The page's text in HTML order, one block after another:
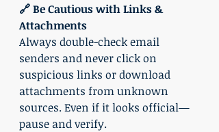
🔗 Be Cautious with Links &
Attachments
Always double-check email
senders and never click on
suspicious links or download
attachments from unknown
sources. Even if it looks official—
pause and verify.